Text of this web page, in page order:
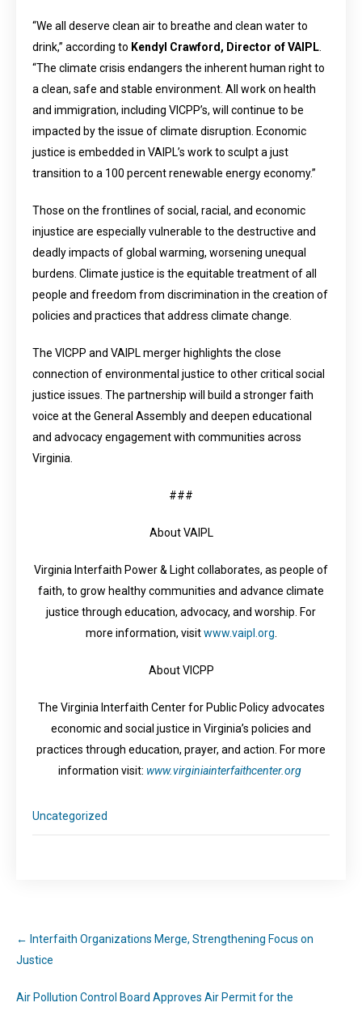
“We all deserve clean air to breathe and clean water to
drink,” according to Kendyl Crawford, Director of VAIPL
“The climate crisis endangers the inherent human right to
a clean, safe and stable environment. All work on health
and immigration, including VICPP’s, will continue to be
impacted by the issue of climate disruption. Economic
justice is embedded in VAIPL’s work to sculpt a just
transition to a 100 percent renewable energy economy.”
Those on the frontlines of social, racial, and economic
injustice are especially vulnerable to the destructive and
deadly impacts of global warming, worsening unequal
burdens. Climate justice is the equitable treatment of all
people and freedom from discrimination in the creation of
policies and practices that address climate change.
The VICPP and VAIPL merger highlights the close
connection of environmental justice to other critical social
justice issues. The partnership will build a stronger faith
voice at the General Assembly and deepen educational
and advocacy engagement with communities across
Virginia.
###
About VAIPL
Virginia Interfaith Power & Light collaborates, as people of
faith, to grow healthy communities and advance climate
justice through education, advocacy, and worship. For
more information, visitwww.vaipl.org
About VICPP
The Virginia Interfaith Center for Public Policy advocates
economic and social justice in Virginia’s policies and
practices through education, prayer, and action. For more
information visit: www.virginiainterfaithcenter.org
Uncategorized
← Interfaith Organizations Merge, Strengthening Focus on
Justice
Air Pollution Control Board Approves Air Permit for the